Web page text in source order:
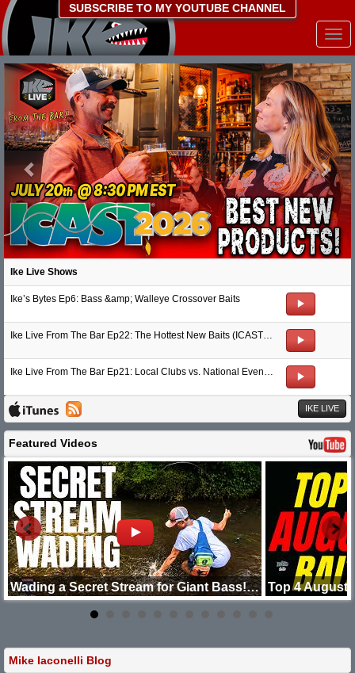
SUBSCRIBE TO MY YOUTUBE CHANNEL
Previous
Ike Live Shows
Ike’s Bytes Ep6: Bass &amp; Walleye Crossover Baits
Ike Live From The Bar Ep22: The Hottest New Baits (ICAST 2026)
Ike Live From The Bar Ep21: Local Clubs vs. National Events & 3 Hour FFS Rules
IKE LIVE
Featured Videos
Wading a Secret Stream for Giant Bass! Going Ike Top 4 August
Mike Iaconelli Blog